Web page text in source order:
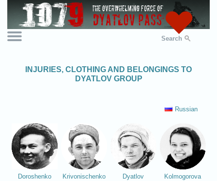
Search
INJURIES, CLOTHING AND BELONGINGS TO
DYATLOV GROUP
Russian
Doroshenko Krivonischenko Dyatlov Kolmogorova